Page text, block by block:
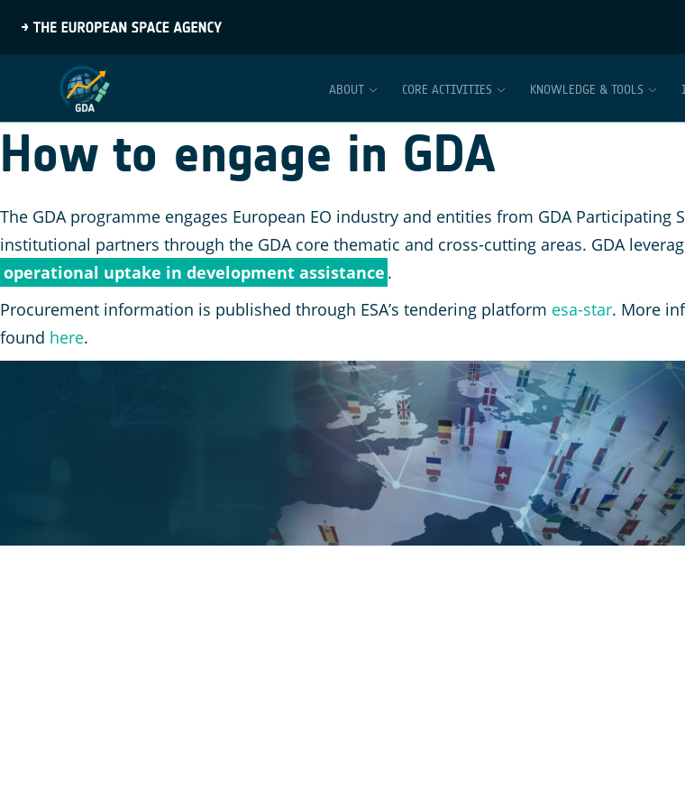
ABOUT CORE ACTIVITIES KNOWLEDGE & TOOLS
How to engage in GDA
The GDA programme engages European EO industry and entities from GDA
institutional partners through the GDA core thematic and cross-cutting areas. GDA
operational uptake in development assistance .
Procurement information is published through ESA’s tendering platform esa-star. More
found here.